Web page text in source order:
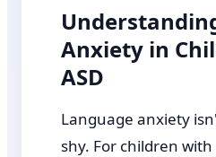
Anxiety in
ASD
Language anxiety
shy. For children